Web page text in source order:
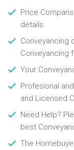
Price
details
Conveyancing
Conveyancing
Your
Profesional
and Licensed
Need Help?
best
The